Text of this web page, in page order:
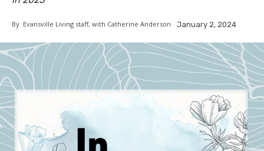
By Evansville Living staff, with Catherine Anderson January 2, 2024